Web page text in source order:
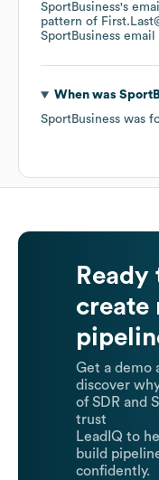
SportBusiness's
pattern of
SportBusiness email
When was
SportBusiness was
Ready
create
Get a demo
discover
of SDR and
trust
LeadIQ to
build
confidently.